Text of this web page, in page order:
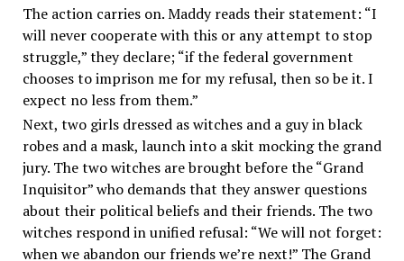
The action carries on. Maddy reads their statement: “I
will never cooperate with this or any attempt to stop
struggle,” they declare; “if the federal government
chooses to imprison me for my refusal, then so be it. I
expect no less from them.”
Next, two girls dressed as witches and a guy in black
robes and a mask, launch into a skit mocking the grand
jury. The two witches are brought before the “Grand
Inquisitor” who demands that they answer questions
about their political beliefs and their friends. The two
witches respond in unified refusal: “We will not forget:
when we abandon our friends we’re next!” The Grand